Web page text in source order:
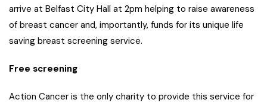
arrive at Belfast City Hall at 2pm helping to raise awareness
of breast cancer and, importantly, funds for its unique life
saving breast screening service.
Free screening
Action Cancer is the only charity to provide this service for